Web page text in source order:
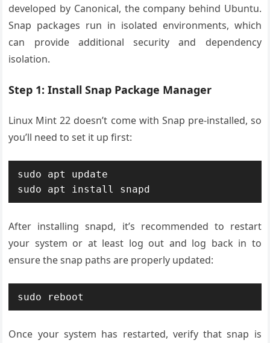
developed by Canonical, the company behind Ubuntu.
Snap packages run in isolated environments, which
can provide additional security and dependency
isolation.
Step 1: Install Snap Package Manager
Linux Mint 22 doesn’t come with Snap pre-installed, so
you’ll need to set it up first:
sudo apt update
sudo apt install snapd
After installing snapd, it’s recommended to restart
your system or at least log out and log back in to
ensure the snap paths are properly updated:
sudo reboot
Once your system has restarted, verify that snap is